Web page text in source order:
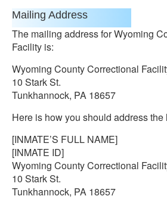
Mailing Address
The mailing address for Wyoming
Facility is:
Wyoming County Correctional
10 Stark St.
Tunkhannock, PA 18657
Here is how you should address the
[INMATE’S FULL NAME]
[INMATE ID]
Wyoming County Correctional
10 Stark St.
Tunkhannock, PA 18657